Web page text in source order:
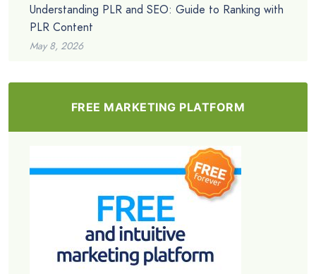
Understanding PLR and SEO: Guide to Ranking with
PLR Content
May 8, 2026
FREE MARKETING PLATFORM